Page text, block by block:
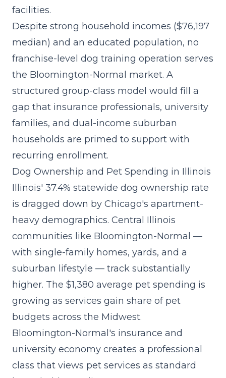
facilities.
Despite strong household incomes ($76,197
median) and an educated population, no
franchise-level dog training operation serves
the Bloomington-Normal market. A
structured group-class model would fill a
gap that insurance professionals, university
families, and dual-income suburban
households are primed to support with
recurring enrollment.
Dog Ownership and Pet Spending in Illinois
Illinois' 37.4% statewide dog ownership rate
is dragged down by Chicago's apartment-
heavy demographics. Central Illinois
communities like Bloomington-Normal —
with single-family homes, yards, and a
suburban lifestyle — track substantially
higher. The $1,380 average pet spending is
growing as services gain share of pet
budgets across the Midwest.
Bloomington-Normal's insurance and
university economy creates a professional
class that views pet services as standard